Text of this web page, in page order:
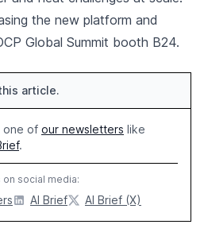
the new platform and
Global Summit booth B24.
article.
one of our newsletters like
.
social media:
AI Brief AI Brief (X)